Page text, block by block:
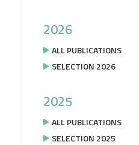
2026
ALL PUBLICATIONS
SELECTION 2026
2025
ALL PUBLICATIONS
SELECTION 2025